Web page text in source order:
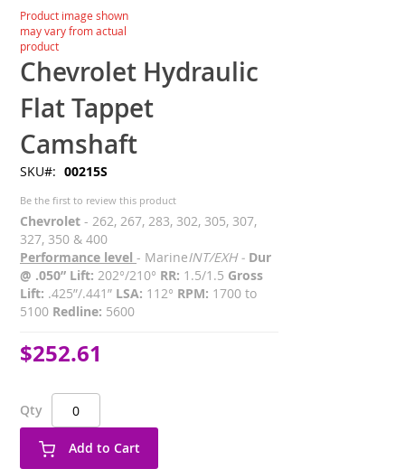
gallery
Skip
to
the
beginning
of
the
images
gallery
Product image shown
may vary from actual
product
Chevrolet Hydraulic
Flat Tappet
Camshaft
SKU 00215S
Be the first to review this product
Chevrolet - 262, 267, 283, 302, 305, 307,
327, 350 & 400
Performance level - MarineINT/EXH - Dur
@ .050” Lift: 202°/210° RR: 1.5/1.5 Gross
Lift: .425”/.441” LSA: 112° RPM: 1700 to
5100 Redline: 5600
$252.61
Qty
Add to Cart